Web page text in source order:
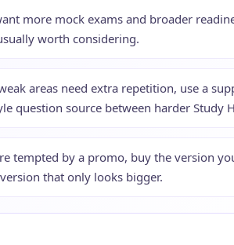
more mock exams and broader
worth considering.
areas need extra repetition, use a
question source between harder Study
tempted by a promo, buy the version
that only looks bigger.